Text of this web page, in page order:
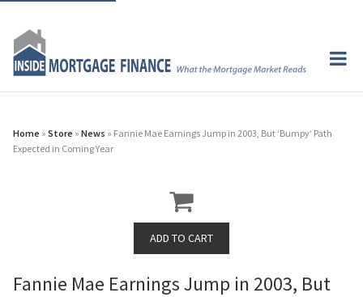
Home » Store » News » Fannie Mae Earnings Jump in 2003, But ‘Bumpy’ Path
Expected in Coming Year
Fannie Mae Earnings Jump in 2003, But